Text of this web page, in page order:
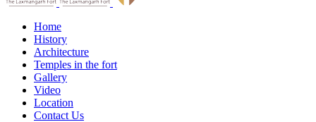
Home
History
Architecture
Temples in the fort
Gallery
Video
Location
Contact Us